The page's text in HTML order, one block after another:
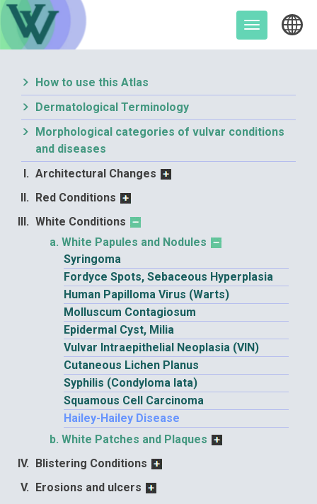
Skip
content
Toggle
How to use this Atlas
Dermatological Terminology
Morphological categories of vulvar conditions
and diseases
Architectural Changes
Red Conditions
White Conditions
White Papules and Nodules
Syringoma
Fordyce Spots, Sebaceous Hyperplasia
Human Papilloma Virus (Warts)
Molluscum Contagiosum
Epidermal Cyst, Milia
Vulvar Intraepithelial Neoplasia (VIN)
Cutaneous Lichen Planus
Syphilis (Condyloma lata)
Squamous Cell Carcinoma
Hailey-Hailey Disease
White Patches and Plaques
Blistering Conditions
Erosions and ulcers